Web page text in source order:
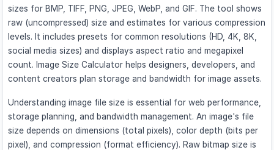
sizes for BMP, TIFF, PNG, JPEG, WebP, and GIF. The tool shows
raw (uncompressed) size and estimates for various compression
levels. It includes presets for common resolutions (HD, 4K, 8K,
social media sizes) and displays aspect ratio and megapixel
count. Image Size Calculator helps designers, developers, and
content creators plan storage and bandwidth for image assets.
Understanding image file size is essential for web performance,
storage planning, and bandwidth management. An image's file
size depends on dimensions (total pixels), color depth (bits per
pixel), and compression (format efficiency). Raw bitmap size is